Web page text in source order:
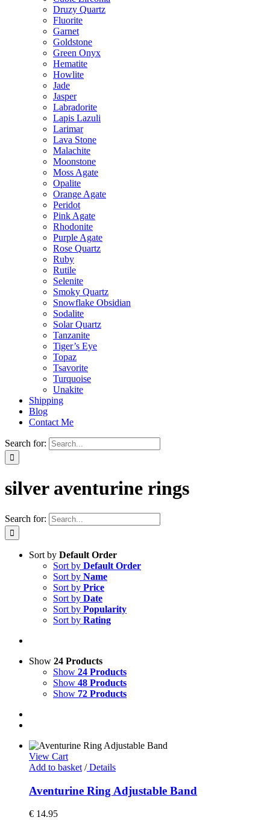
Druzy Quartz
Fluorite
Garnet
Goldstone
Green Onyx
Hematite
Howlite
Jade
Jasper
Labradorite
Lapis Lazuli
Larimar
Lava Stone
Malachite
Moonstone
Moss Agate
Opalite
Orange Agate
Peridot
Pink Agate
Rhodonite
Purple Agate
Rose Quartz
Ruby
Rutile
Selenite
Smoky Quartz
Snowflake Obsidian
Sodalite
Solar Quartz
Tanzanite
Tiger’s Eye
Topaz
Tsavorite
Turquoise
Unakite
Shipping
Blog
Contact Me
Search for:
silver aventurine rings
Search for:
Sort by Default Order
Sort by Default Order
Sort by Name
Sort by Price
Sort by Date
Sort by Popularity
Sort by Rating
Show 24 Products
Show 24 Products
Show 48 Products
Show 72 Products
View Cart
Add to basket /Details
Aventurine Ring Adjustable Band
€ 14.95